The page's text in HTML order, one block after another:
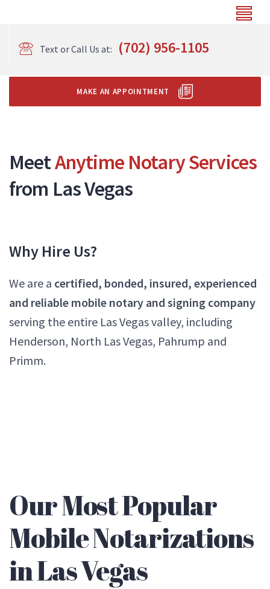
Text or Call Us at: (702) 956-1105
MAKE AN APPOINTMENT
MeetAnytime Notary Services
from Las Vegas
Why Hire Us?
We are a certified, bonded, insured, experienced
and reliable mobile notary and signing company
serving the entire Las Vegas valley, including
Henderson, North Las Vegas, Pahrump and
Primm.
Our Most Popular
Mobile Notarizations
in Las Vegas